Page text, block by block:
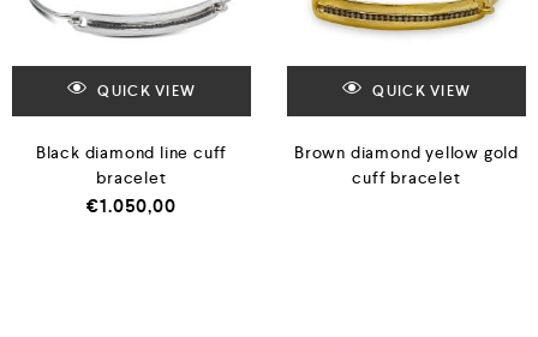
QUICK VIEW
Black diamond line cuff
bracelet
€1.050,00
QUICK VIEW
Brown diamond yellow gold
cuff bracelet